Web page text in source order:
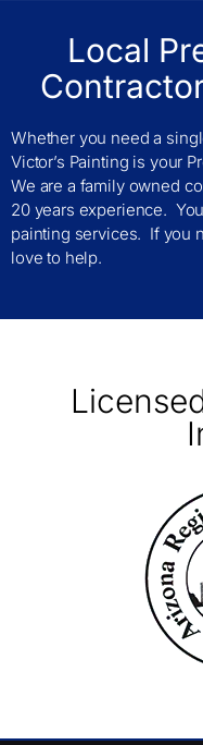
Local
Whether you need a
Victor’s Painting is your
We are a family owned
20 years experience.
painting services. If you
love to help.